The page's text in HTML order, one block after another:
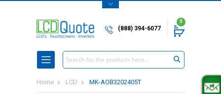
(888) 394-6077
0
Search
Home LCD MK-AOB3202405T